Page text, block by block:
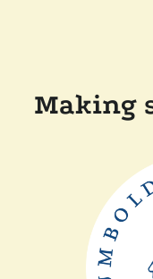
Making